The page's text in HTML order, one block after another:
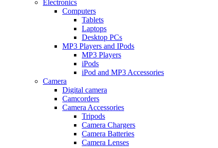
Electronics
Computers
Tablets
Laptops
Desktop PCs
MP3 Players and IPods
MP3 Players
iPods
iPod and MP3 Accessories
Camera
Digital camera
Camcorders
Camera Accessories
Tripods
Camera Chargers
Camera Batteries
Camera Lenses